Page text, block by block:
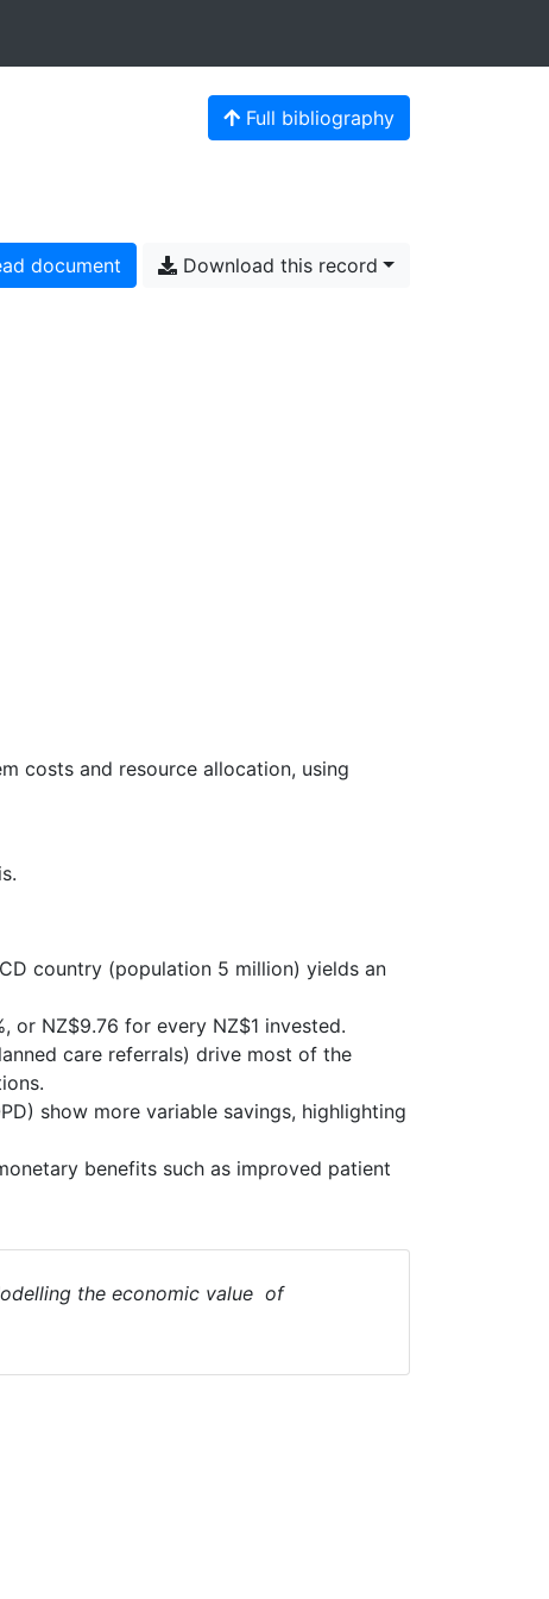
Full bibliography
document Download this record
costs and resource allocation, using
country (population 5 million) yields an
or NZ$9.76 for every NZ$1 invested.
care referrals) drive most of the
show more variable savings, highlighting
benefits such as improved patient
the economic value of